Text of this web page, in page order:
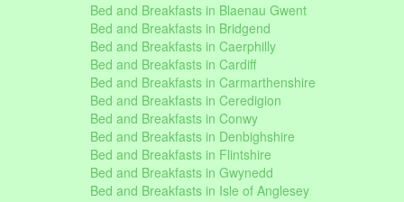
Bed and Breakfasts in Blaenau Gwent
Bed and Breakfasts in Bridgend
Bed and Breakfasts in Caerphilly
Bed and Breakfasts in Cardiff
Bed and Breakfasts in Carmarthenshire
Bed and Breakfasts in Ceredigion
Bed and Breakfasts in Conwy
Bed and Breakfasts in Denbighshire
Bed and Breakfasts in Flintshire
Bed and Breakfasts in Gwynedd
Bed and Breakfasts in Isle of Anglesey